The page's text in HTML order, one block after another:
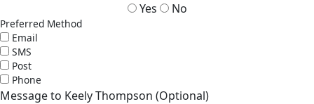
Yes No
Preferred Method
Email
SMS
Post
Phone
Message to Keely Thompson (Optional)